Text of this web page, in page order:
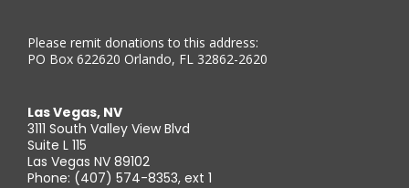
Please remit donations to this address:
PO Box 622620 Orlando, FL 32862-2620
Las Vegas, NV
3111 South Valley View Blvd
Suite L 115
Las Vegas NV 89102
Phone: (407) 574-8353, ext 1